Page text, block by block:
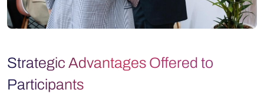
Strategic Advantages Offered to
Participants